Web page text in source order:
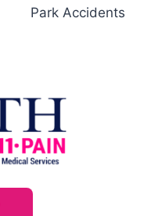
Park Accidents